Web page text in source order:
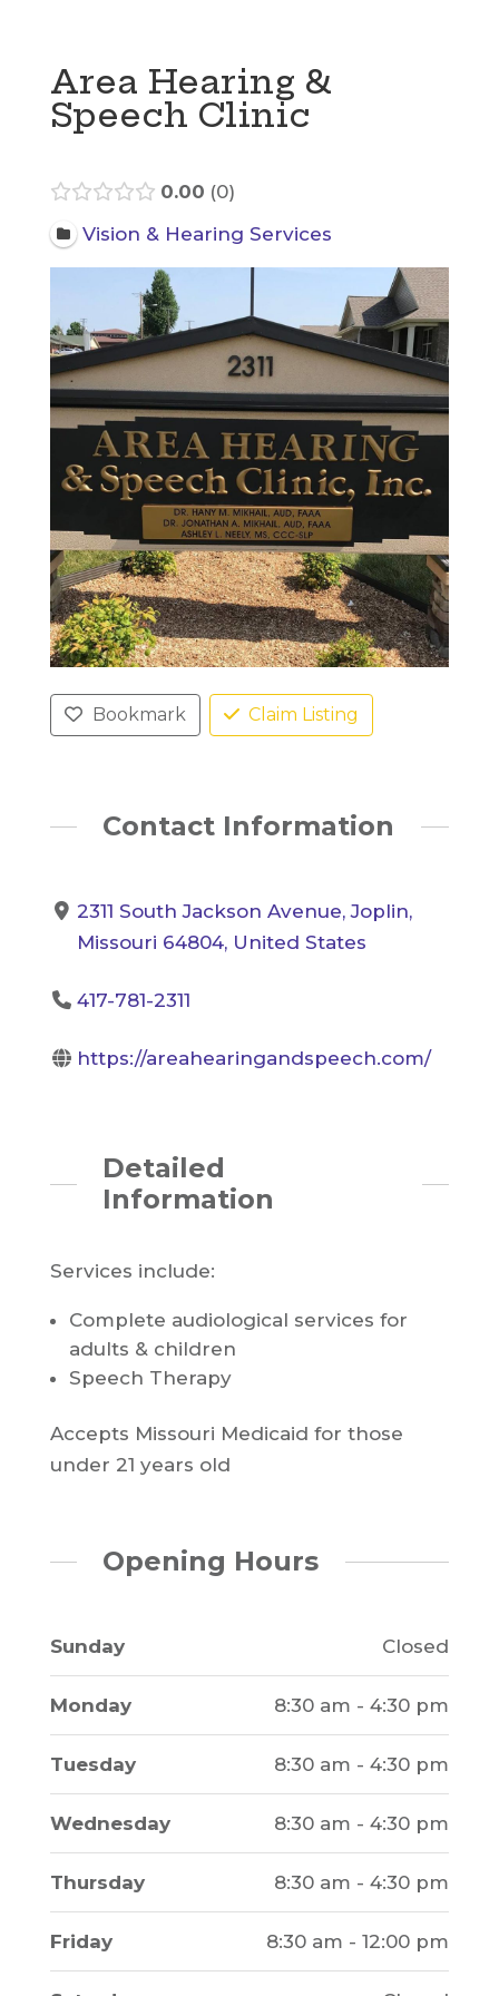
Area Hearing &
Speech Clinic
0.00 0
Vision & Hearing Services
Bookmark Claim Listing
Contact Information
2311 South Jackson Avenue, Joplin,
Missouri 64804, United States
417-781-2311
https://areahearingandspeech.com/
Detailed
Information
Services include:
Complete audiological services for
adults & children
Speech Therapy
Accepts Missouri Medicaid for those
under 21 years old
Opening Hours
Sunday Closed
Monday 8:30 am - 4:30 pm
Tuesday 8:30 am - 4:30 pm
Wednesday 8:30 am - 4:30 pm
Thursday 8:30 am - 4:30 pm
Friday 8:30 am - 12:00 pm